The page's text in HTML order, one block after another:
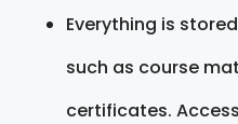
Everything is
such as course
certificates.